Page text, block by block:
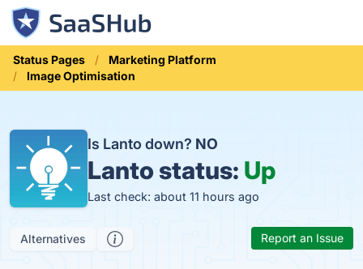
Status Pages
Marketing Platform
Image Optimisation
Is Lanto down? NO
Lanto status: Up
Last check: about 11 hours ago
Alternatives Report an Issue